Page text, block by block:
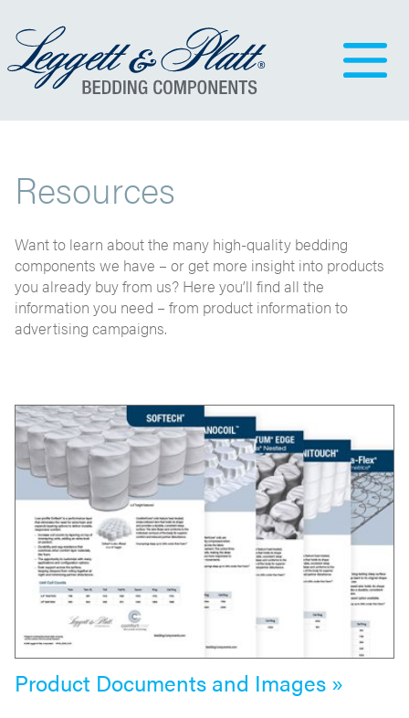
Resources
Want to learn about the many high-quality bedding
components we have – or get more insight into products
you already buy from us? Here you’ll find all the
information you need – from product information to
advertising campaigns.
Product Documents and Images »